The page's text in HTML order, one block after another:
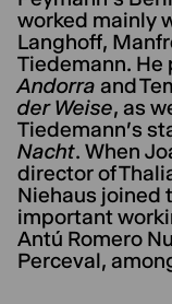
worked mainly
Langhoff,
Tiedemann. He
Andorra and
der Weise, as
Tiedemann's
Nacht. When
director of
Niehaus joined
important
Antú Romero
Perceval,